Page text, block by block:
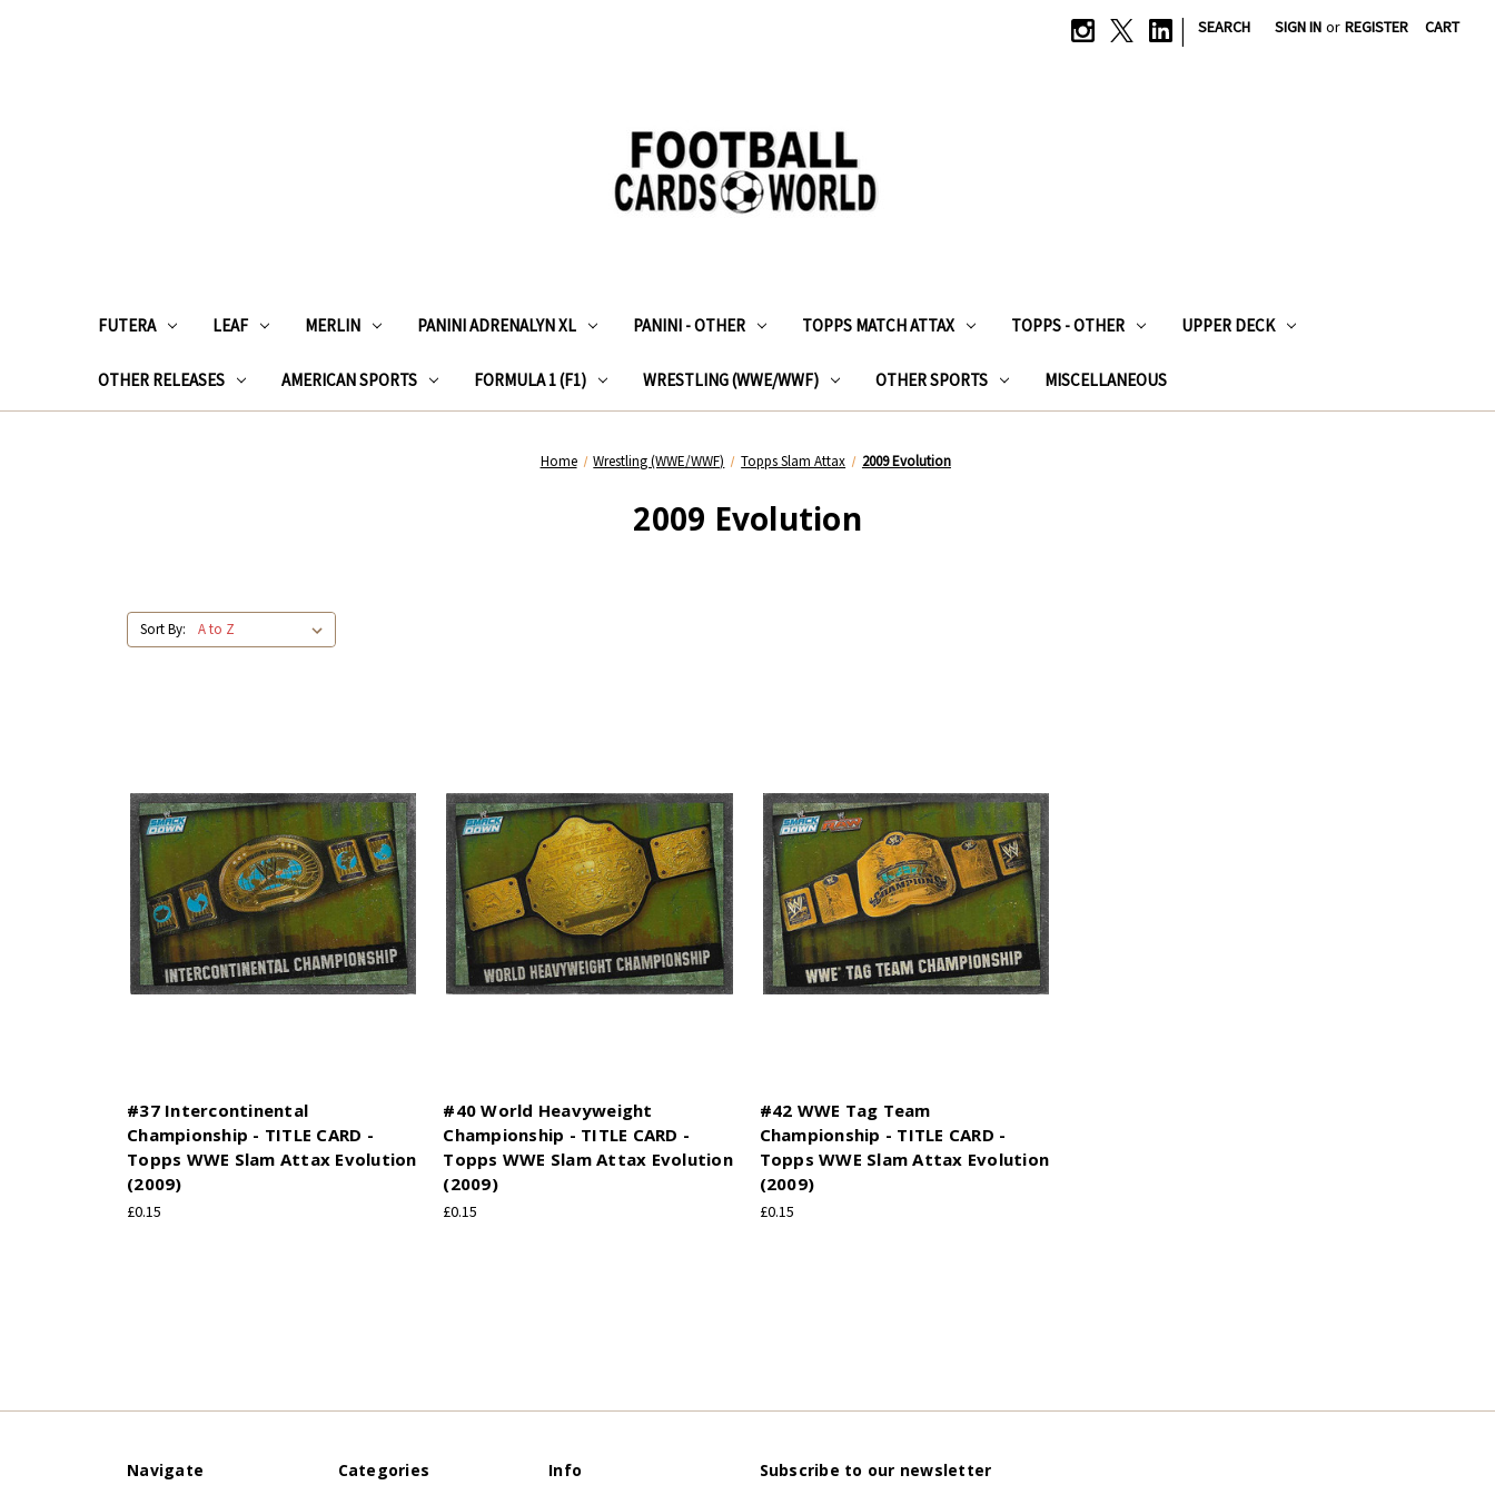
| SEARCH SIGN IN or REGISTER CART
FUTERA LEAF MERLIN PANINI ADRENALYN XL PANINI - OTHER TOPPS MATCH ATTAX TOPPS - OTHER UPPER DECK
OTHER RELEASES AMERICAN SPORTS FORMULA 1 (F1) WRESTLING (WWE/WWF) OTHER SPORTS MISCELLANEOUS
Home Wrestling (WWE/WWF) Topps Slam Attax 2009 Evolution
2009 Evolution
Sort By:
#37 Intercontinental
Championship - TITLE CARD -
Topps WWE Slam Attax Evolution
(2009)
£0.15
#40 World Heavyweight
Championship - TITLE CARD -
Topps WWE Slam Attax Evolution
(2009)
£0.15
#42 WWE Tag Team
Championship - TITLE CARD -
Topps WWE Slam Attax Evolution
(2009)
£0.15
Navigate Categories Info Subscribe to our newsletter